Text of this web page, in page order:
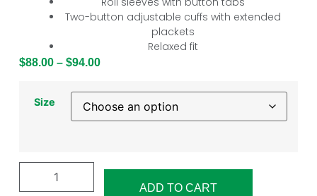
Two-button adjustable cuffs with extended
plackets
Relaxed fit
$88.00 – $94.00
Size
ADD TO CART